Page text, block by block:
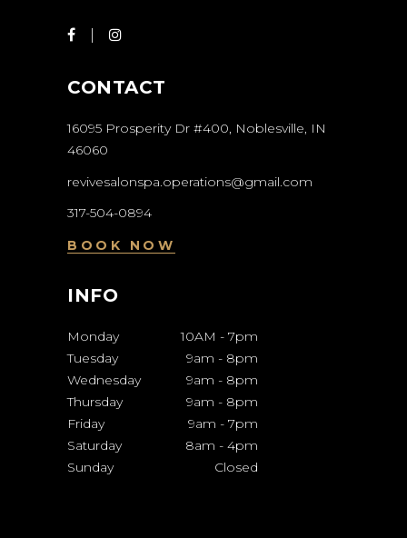
CONTACT
16095 Prosperity Dr #400, Noblesville, IN
46060
revivesalonspa.operations@gmail.com
317-504-0894
BOOK NOW
INFO
Monday 10AM - 7pm
Tuesday
9am - 8pm
Wednesday
9am - 8pm
Thursday
9am - 8pm
Friday
9am - 7pm
Saturday
8am - 4pm
Sunday
Closed